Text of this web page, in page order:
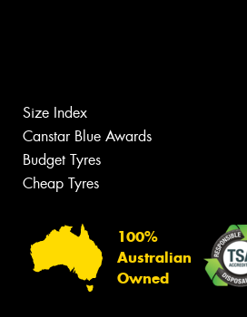
Size Index
Canstar Blue Awards
Budget Tyres
Cheap Tyres
100%
Australian
Owned